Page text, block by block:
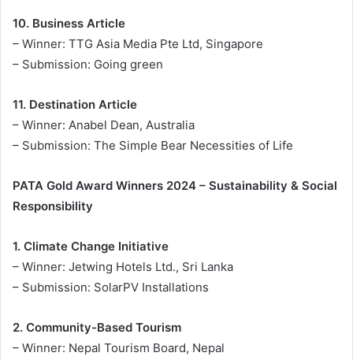
10. Business Article
– Winner: TTG Asia Media Pte Ltd, Singapore
– Submission: Going green
11. Destination Article
– Winner: Anabel Dean, Australia
– Submission: The Simple Bear Necessities of Life
PATA Gold Award Winners 2024 – Sustainability & Social
Responsibility
1. Climate Change Initiative
– Winner: Jetwing Hotels Ltd., Sri Lanka
– Submission: SolarPV Installations
2. Community-Based Tourism
– Winner: Nepal Tourism Board, Nepal